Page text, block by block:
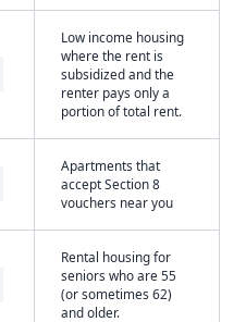
Low income housing
where the rent is
subsidized and the
renter pays only a
portion of total rent.
Apartments that
accept Section 8
vouchers near you
Rental housing for
seniors who are 55
(or sometimes 62)
and older.